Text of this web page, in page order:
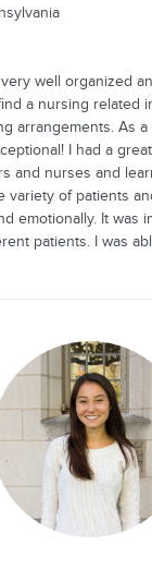
well organized
a nursing related
arrangements. As
I had a
and nurses and
variety of patients
emotionally. It was
patients. I was